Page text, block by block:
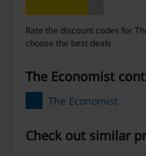
Rate the discount codes for
choose the best deals
The Economist
The Economist
Check out similar